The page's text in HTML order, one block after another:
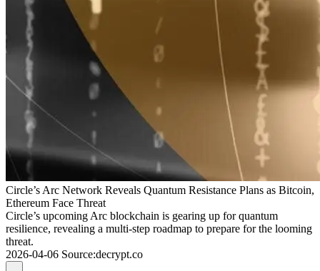
Circle’s Arc Network Reveals Quantum Resistance Plans as Bitcoin,
Ethereum Face Threat
Circle’s upcoming Arc blockchain is gearing up for quantum
resilience, revealing a multi-step roadmap to prepare for the looming
threat.
2026-04-06 Source:decrypt.co